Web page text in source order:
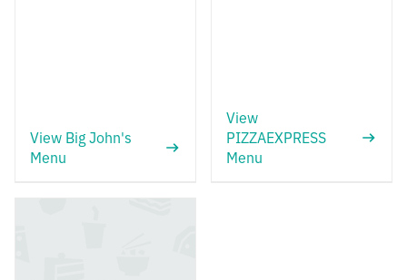
View Big John's
Menu
View
PIZZAEXPRESS
Menu